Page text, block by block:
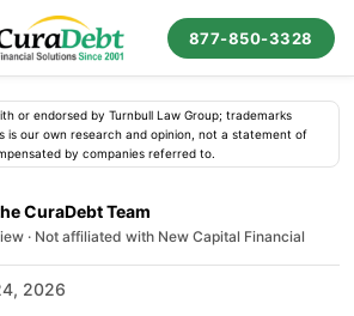
877-850-3328
or endorsed by Turnbull Law Group; trademarks
is our own research and opinion, not a statement of
by companies referred to.
CuraDebt Team
· Not affiliated with New Capital Financial
2026